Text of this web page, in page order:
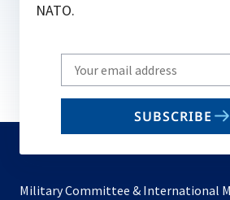
NATO.
Write
your
email
SUBSCRIBE
Military Committee & International